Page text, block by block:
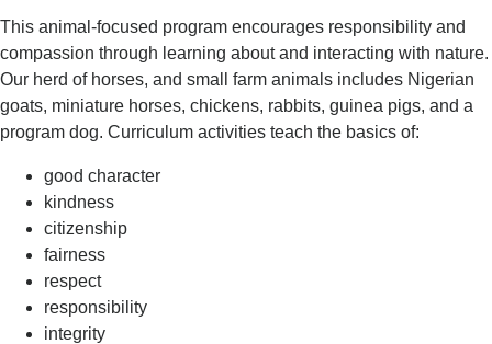
-
Critter
Care
This animal-focused program encourages responsibility and
compassion through learning about and interacting with nature.
Our herd of horses, and small farm animals includes Nigerian
goats, miniature horses, chickens, rabbits, guinea pigs, and a
program dog. Curriculum activities teach the basics of:
good character
kindness
citizenship
fairness
respect
responsibility
integrity